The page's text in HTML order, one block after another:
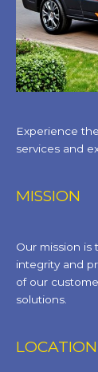
Experience
services and
MISSION
Our mission is
integrity and
of our
solutions.
LOCATION